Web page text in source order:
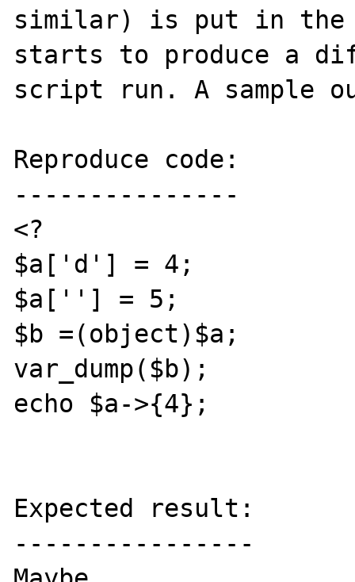
similar) is put in the
starts to produce a
script run. A sample
Reproduce code:
---------------
<?
$a['d'] = 4;
$a[''] = 5;
$b =(object)$a;
var_dump($b);
echo $a->{4};
Expected result:
----------------